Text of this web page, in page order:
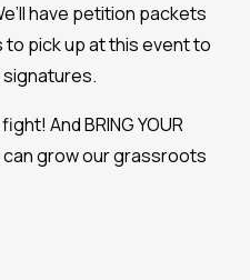
have petition packets
pick up at this event to
And BRING YOUR
can grow our grassroots